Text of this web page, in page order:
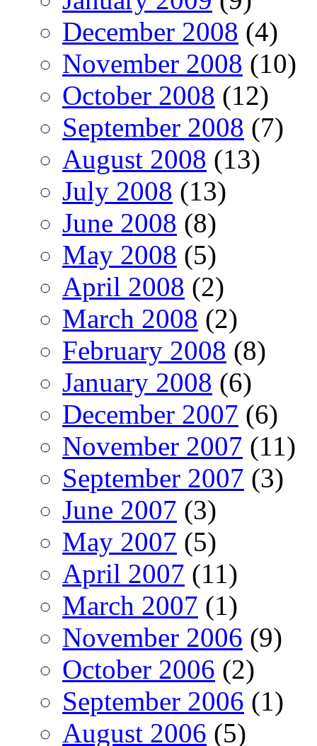
December 2008 (4)
November 2008 (10)
October 2008 (12)
September 2008 (7)
August 2008 (13)
July 2008 (13)
June 2008 (8)
May 2008 (5)
April 2008 (2)
March 2008 (2)
February 2008 (8)
January 2008 (6)
December 2007 (6)
November 2007 (11)
September 2007 (3)
June 2007 (3)
May 2007 (5)
April 2007 (11)
March 2007 (1)
November 2006 (9)
October 2006 (2)
September 2006 (1)
August 2006 (5)